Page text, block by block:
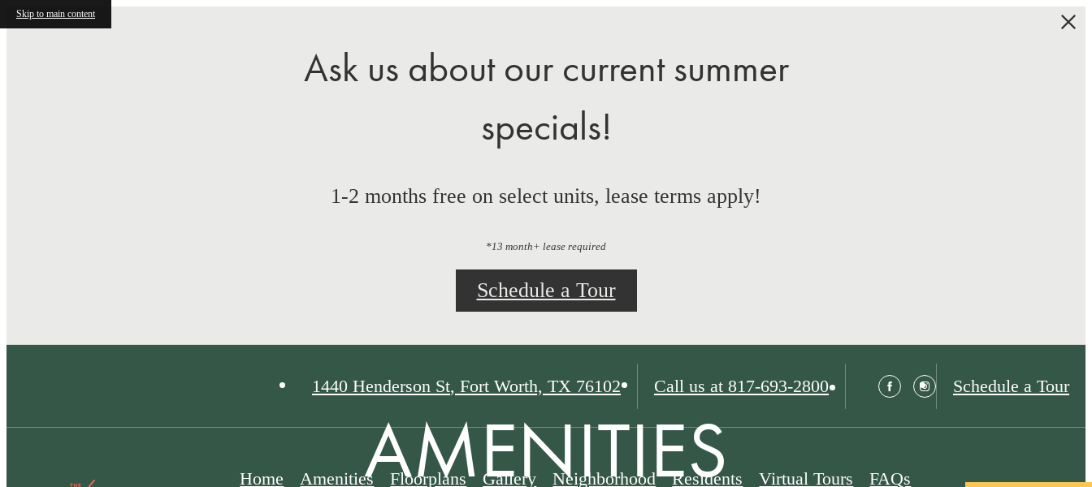
Skip to main content
Ask us about our current summer
specials!
1-2 months free on select units, lease terms apply!
*13 month+ lease required
Schedule a Tour
1440 Henderson St, Fort Worth, TX 76102 Call us at 817-693-2800 Schedule a Tour
Home Amenities Floorplans Gallery Neighborhood Residents Virtual Tours FAQs
AMENITIES